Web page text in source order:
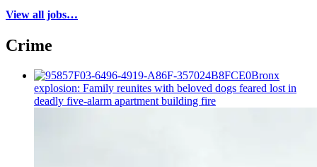
View all jobs…
Crime
Bronx
explosion: Family reunites with beloved dogs feared lost in
deadly five-alarm apartment building fire